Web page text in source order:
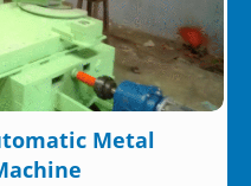
Metal